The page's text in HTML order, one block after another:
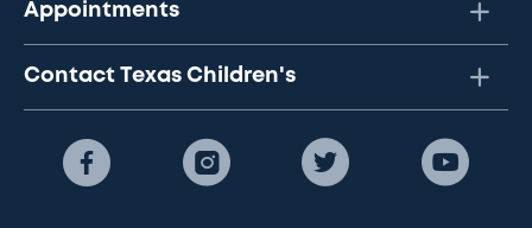
Appointments
Contact Texas Children's